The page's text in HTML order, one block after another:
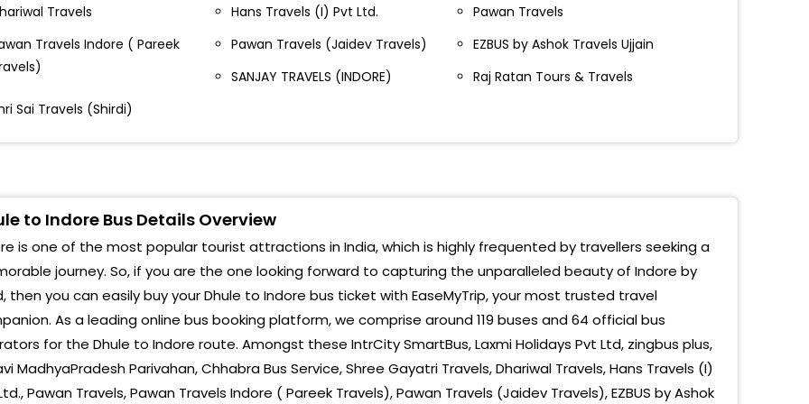
Library Shopping Centre, Jail Road
CHALISGAON, CHAUFULI-,9549591288
Bypass Chalisgaon Chaufuli Dhule Bypass
Chaufuli
Bypass Chalisgaon Bypass
Bypass
Travels Dhuliya Padhmalaya Travels
By Pass By Pass
Teen Imli Bridge End
Sendhwa Bypass
Silicon City
Star Chauraha
Indore Bus Stand
Choithram Square
Teen Imli Near Shakti Toll Kanta
Travels
Hans Travels (I) Pvt Ltd.
Pawan Travels
Travels Indore ( Pareek
Pawan Travels (Jaidev Travels)
EZBUS by Ashok Travels Ujjain
SANJAY TRAVELS (INDORE)
Raj Ratan Tours & Travels
Sai Travels (Shirdi)
to Indore Bus Details Overview
is one of the most popular tourist attractions in India, which is highly frequented by travellers seeking a
journey. So, if you are the one looking forward to capturing the unparalleled beauty of Indore by
then you can easily buy your Dhule to Indore bus ticket with EaseMyTrip, your most trusted travel
As a leading online bus booking platform, we comprise around 119 buses and 64 official bus
for the Dhule to Indore route. Amongst these IntrCity SmartBus, Laxmi Holidays Pvt Ltd, zingbus plus,
MadhyaPradesh Parivahan, Chhabra Bus Service, Shree Gayatri Travels, Dhariwal Travels, Hans Travels (I)
Pawan Travels, Pawan Travels Indore ( Pareek Travels), Pawan Travels (Jaidev Travels), EZBUS by Ashok